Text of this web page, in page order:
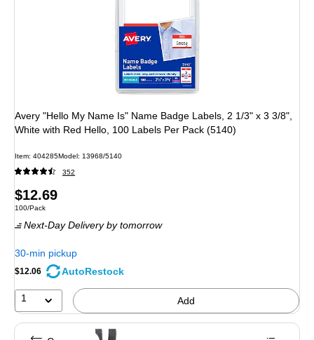
Avery "Hello My Name Is" Name Badge Labels, 2 1/3" x 3 3/8",
White with Red Hello, 100 Labels Per Pack (5140)
Item: 404285Model: 13968/5140
352
Price
is
$12.69
Unit of measure 100/Pack
100/Pack
Next-Day Deliveryby tomorrow
30-min pickup
$12.06 AutoRestock
1 Add